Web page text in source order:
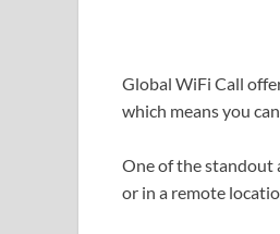
Global WiFi Call
which means you
One of the standout
or in a remote